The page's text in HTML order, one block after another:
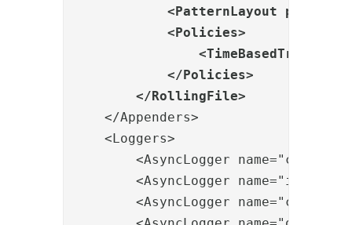
<PatternLayout
            <Policies>
            </Policies>
        </RollingFile>
    </Appenders>
    <Loggers>
<AsyncLogger
<AsyncLogger
<AsyncLogger